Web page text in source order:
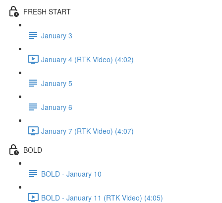
FRESH START
January 3
January 4 (RTK Video) (4:02)
January 5
January 6
January 7 (RTK Video) (4:07)
BOLD
BOLD - January 10
BOLD - January 11 (RTK Video) (4:05)